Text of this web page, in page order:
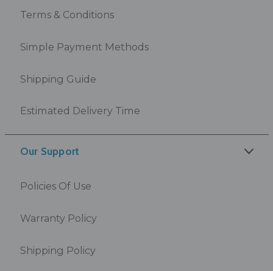
Terms & Conditions
Simple Payment Methods
Shipping Guide
Estimated Delivery Time
Our Support
Policies Of Use
Warranty Policy
Shipping Policy